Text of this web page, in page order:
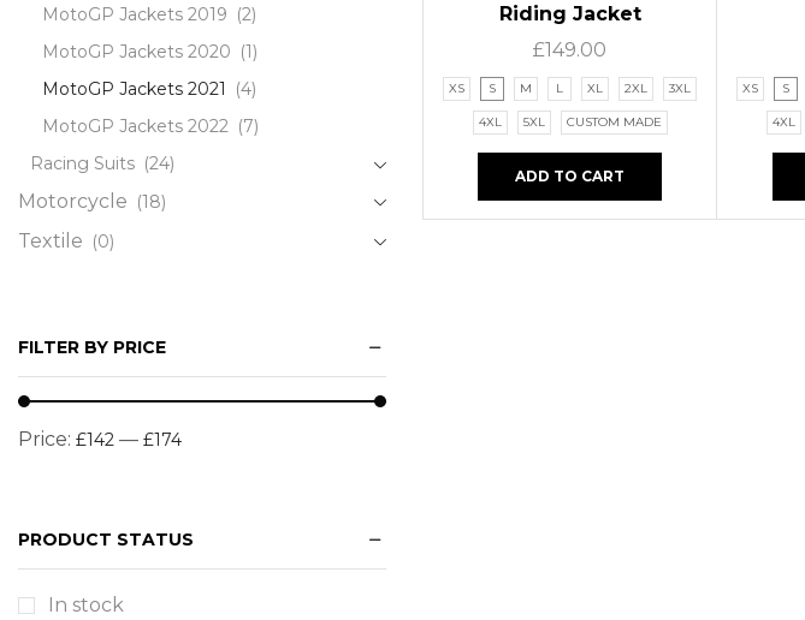
Riding Jacket
£149.00
XS S M L XL 2XL 3XL
4XL 5XL CUSTOM MADE
ADD TO CART
XS S
4XL
MotoGP Jackets 2019 (2)
MotoGP Jackets 2020 (1)
MotoGP Jackets 2021
(4)
MotoGP Jackets 2022 (7)
Racing Suits (24)
Motorcycle (18)
Textile (0)
FILTER BY PRICE
Price: £142 — £174
PRODUCT STATUS
In stock